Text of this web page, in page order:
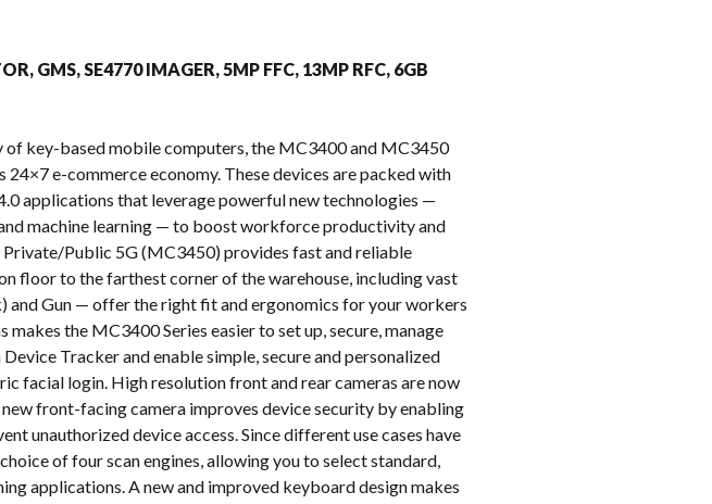
GMS, SE4770 IMAGER, 5MP FFC, 13MP RFC, 6GB
key-based mobile computers, the MC3400 and MC3450
e-commerce economy. These devices are packed with
applications that leverage powerful new technologies —
machine learning — to boost workforce productivity and
Public 5G (MC3450) provides fast and reliable
floor to the farthest corner of the warehouse, including vast
Gun — offer the right fit and ergonomics for your workers
the MC3400 Series easier to set up, secure, manage
Tracker and enable simple, secure and personalized
facial login. High resolution front and rear cameras are now
front-facing camera improves device security by enabling
unauthorized device access. Since different use cases have
of four scan engines, allowing you to select standard,
applications. A new and improved keyboard design makes